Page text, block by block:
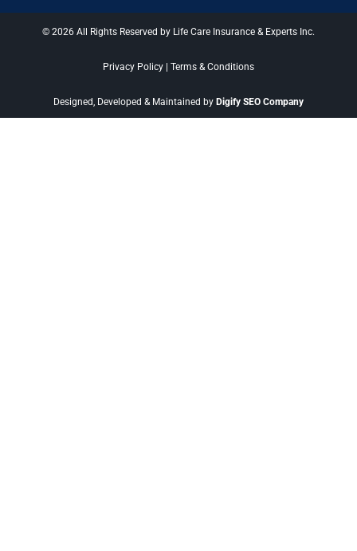
© 2026 All Rights Reserved by Life Care Insurance & Experts Inc.
Privacy Policy Terms & Conditions
Designed, Developed & Maintained by Digify SEO Company